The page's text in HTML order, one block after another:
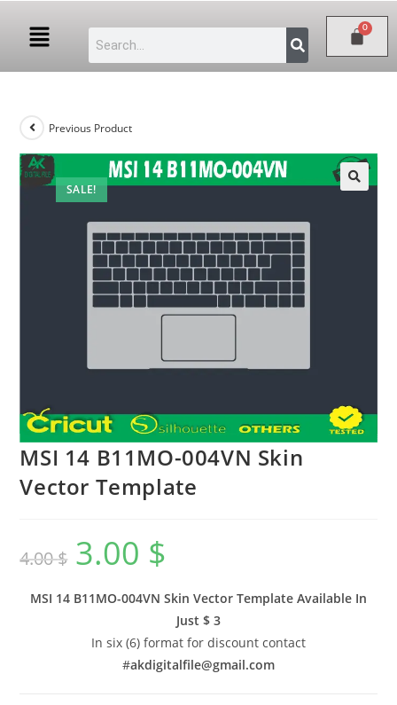
SALE!
Previous Product
MSI 14 B11MO-004VN Skin
Vector Template
4.00$ 3.00 $
MSI 14 B11MO-004VN Skin Vector Template Available In
Just $ 3
In six (6) format for discount contact
#akdigitalfile@gmail.com